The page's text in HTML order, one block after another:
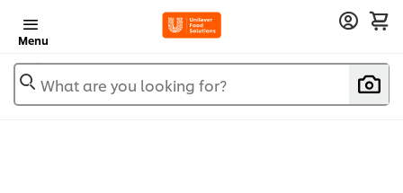
Menu
What are you looking for?